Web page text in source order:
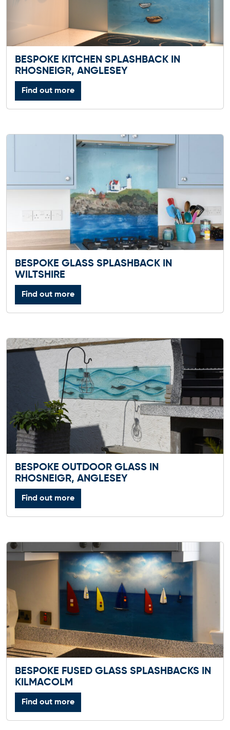
BESPOKE KITCHEN SPLASHBACK IN
RHOSNEIGR, ANGLESEY
Find out more
BESPOKE GLASS SPLASHBACK IN
WILTSHIRE
Find out more
BESPOKE OUTDOOR GLASS IN
RHOSNEIGR, ANGLESEY
Find out more
BESPOKE FUSED GLASS SPLASHBACKS IN
KILMACOLM
Find out more